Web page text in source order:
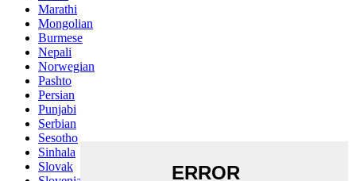
Marathi
Mongolian
Burmese
Nepali
Norwegian
Pashto
Persian
Punjabi
Serbian
Sesotho
Sinhala
Slovak